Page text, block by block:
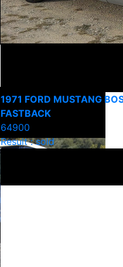
1971 FORD MUSTANG
FASTBACK
64900
Result : sold